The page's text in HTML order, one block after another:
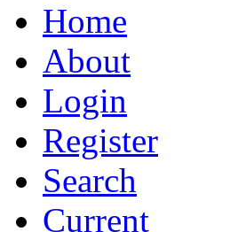
Home
About
Login
Register
Search
Current